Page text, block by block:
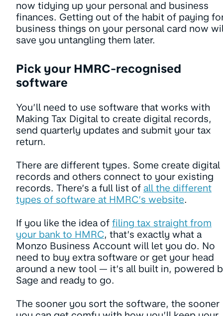
now tidying up your personal and business
finances. Getting out of the habit of paying
business things on your personal card now
save you untangling them later.
Pick your HMRC-recognised
software
You’ll need to use software that works with
Making Tax Digital to create digital records,
send quarterly updates and submit your tax
return.
There are different types. Some create digital
records and others connect to your existing
records. There’s a full list of all the different
types of software at HMRC’s website.
If you like the idea of filing tax straight from
your bank to HMRC, that’s exactly what a
Monzo Business Account will let you do. No
need to buy extra software or get your head
around a new tool — it’s all built in, powered
Sage and ready to go.
The sooner you sort the software, the sooner